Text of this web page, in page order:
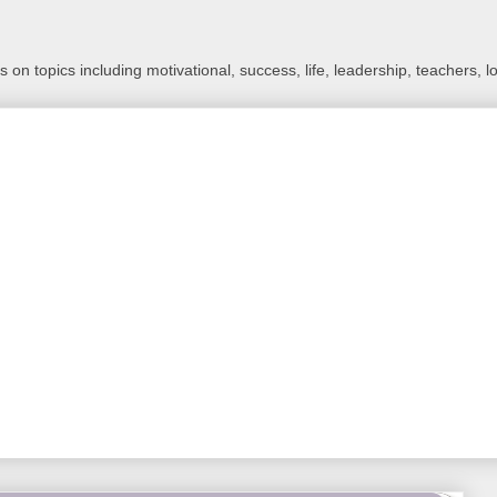
on topics including motivational, success, life, leadership, teachers,